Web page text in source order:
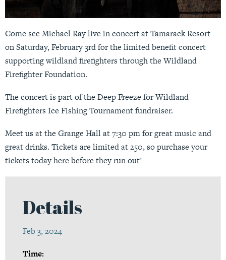
Come see Michael Ray live in concert at Tamarack Resort
on Saturday, February 3rd for the limited benefit concert
supporting wildland firefighters through the Wildland
Firefighter Foundation.
The concert is part of the Deep Freeze for Wildland
Firefighters Ice Fishing Tournament fundraiser.
Meet us at the Grange Hall at 7:30 pm for great music and
great drinks. Tickets are limited at 250, so purchase your
tickets todayhere before they run out!
Details
Feb 3, 2024
Time: